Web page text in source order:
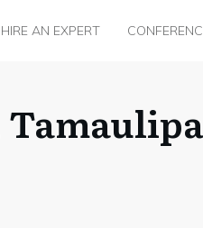
HIRE AN EXPERT